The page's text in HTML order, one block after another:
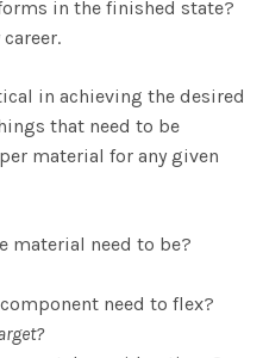
in the finished state?
in achieving the desired
that need to be
material for any given
material need to be?
need to flex?